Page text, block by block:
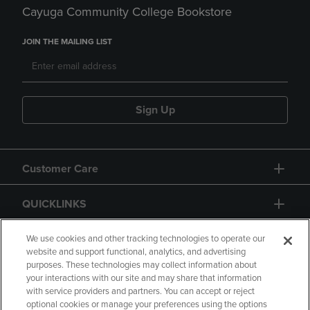
Cayuga Community College Bookstore
JOIN THE MAILING LIST
Sign Up
Customer Care
QUICKLINKS
GIFT CARD
We use cookies and other tracking technologies to operate our
website and support functional, analytics, and advertising
purposes. These technologies may collect information about
your interactions with our site and may share that information
with service providers and partners. You can accept or reject
optional cookies or manage your preferences using the options